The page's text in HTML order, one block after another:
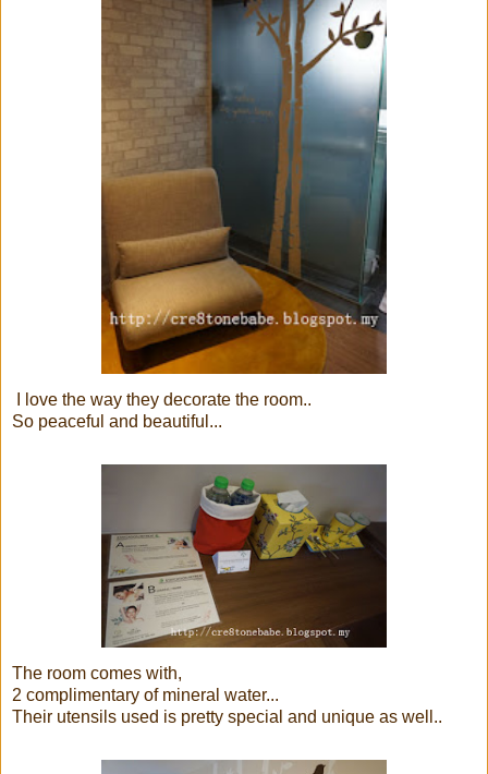
I love the way they decorate the room..
So peaceful and beautiful...
The room comes with,
2 complimentary of mineral water...
Their utensils used is pretty special and unique as well..